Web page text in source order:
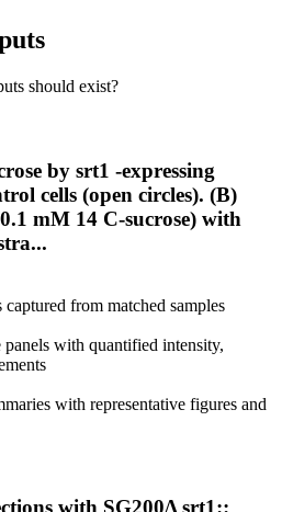
should exist?
by srt1 -expressing
cells (open circles). (B)
mM 14 C-sucrose) with
from matched samples
panels with quantified intensity,
with representative figures and